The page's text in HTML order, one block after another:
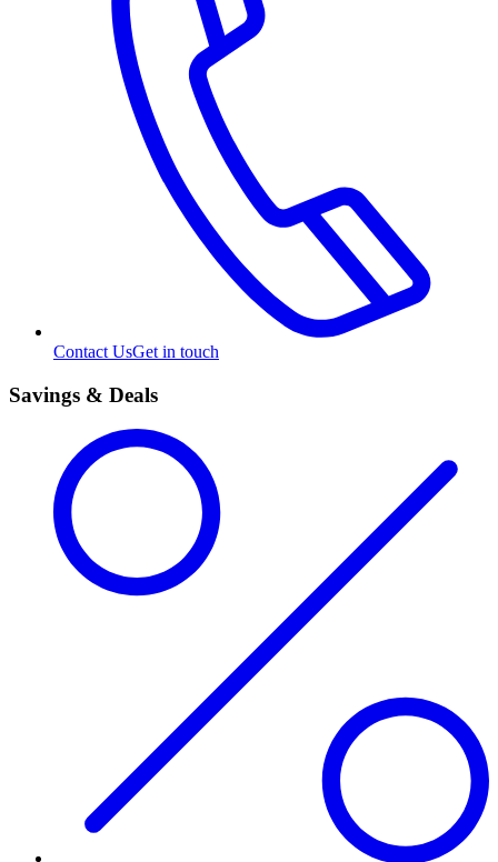
Contact UsGet in touch
Savings & Deals